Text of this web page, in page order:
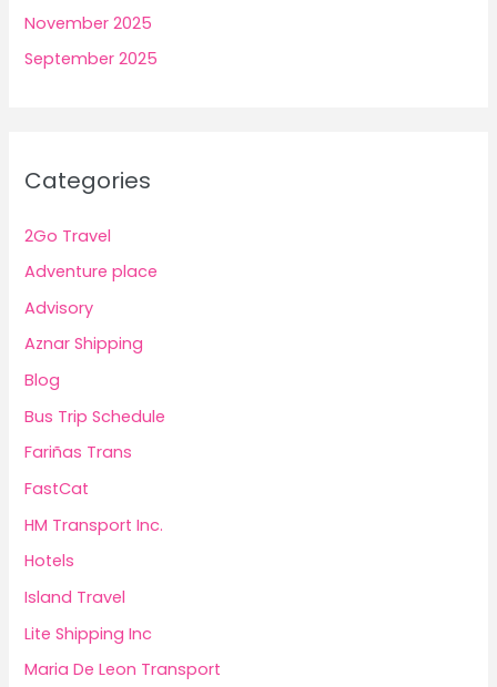
November 2025
September 2025
Categories
2Go Travel
Adventure place
Advisory
Aznar Shipping
Blog
Bus Trip Schedule
Fariñas Trans
FastCat
HM Transport Inc.
Hotels
Island Travel
Lite Shipping Inc
Maria De Leon Transport